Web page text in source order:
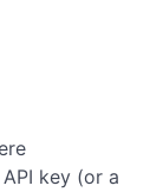
key (or a